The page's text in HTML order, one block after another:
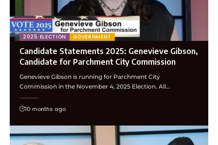
2025 ELECTION GOVERNMENT
Candidate Statements 2025: Genevieve Gibson,
Candidate for Parchment City Commission
Genevieve Gibson is running for Parchment City
Commission in the November 4, 2025 Election. All…
10 months ago